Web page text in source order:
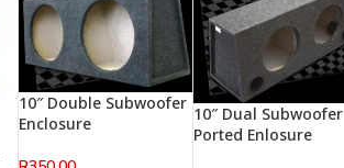
10″ Double Subwoofer
Enclosure
10″ Dual Subwoofer
Ported Enlosure